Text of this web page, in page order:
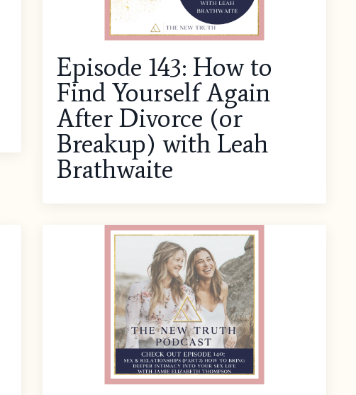
Episode 143: How to
Find Yourself Again
After Divorce (or
Breakup) with Leah
Brathwaite